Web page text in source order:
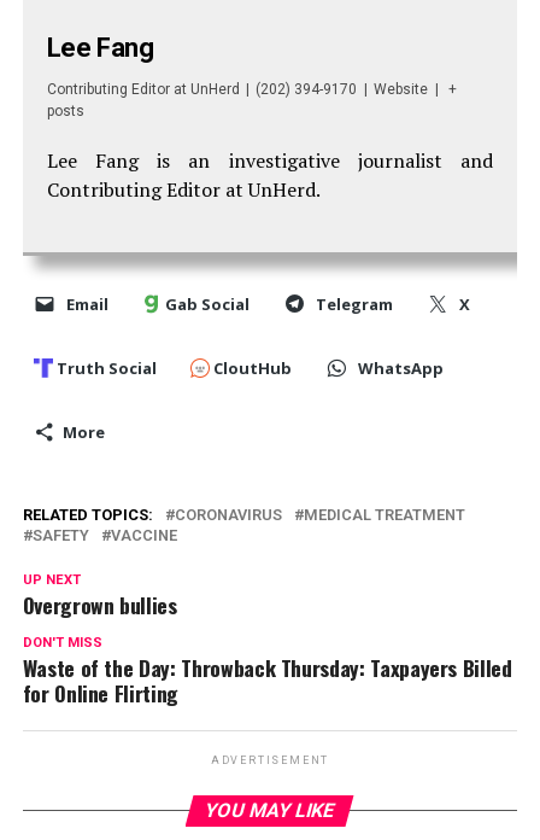
Lee Fang
Contributing Editor at UnHerd (202) 394-9170 Website
+
posts
Lee Fang is an investigative journalist and
Contributing Editor at UnHerd.
Email Gab Social Telegram X
Truth Social CloutHub WhatsApp
More
RELATED TOPICS: CORONAVIRUS
MEDICAL TREATMENT
SAFETY
VACCINE
UP NEXT
Overgrown bullies
DON'T MISS
Waste of the Day: Throwback Thursday: Taxpayers Billed
for Online Flirting
ADVERTISEMENT
YOU MAY LIKE